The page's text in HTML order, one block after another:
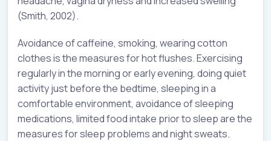
(Smith, 2002).
Avoidance of caffeine, smoking, wearing cotton
clothes is the measures for hot flushes. Exercising
regularly in the morning or early evening, doing quiet
activity just before the bedtime, sleeping in a
comfortable environment, avoidance of sleeping
medications, limited food intake prior to sleep are the
measures for sleep problems and night sweats.